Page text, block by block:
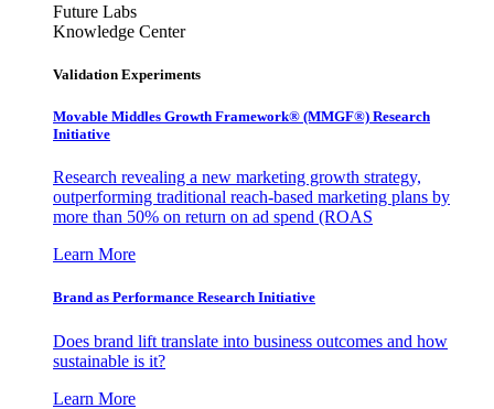
Future Labs
Knowledge Center
Validation Experiments
Movable Middles Growth Framework® (MMGF®) Research
Initiative
Research revealing a new marketing growth strategy,
outperforming traditional reach-based marketing plans by
more than 50% on return on ad spend (ROAS
Learn More
Brand as Performance Research Initiative
Does brand lift translate into business outcomes and how
sustainable is it?
Learn More